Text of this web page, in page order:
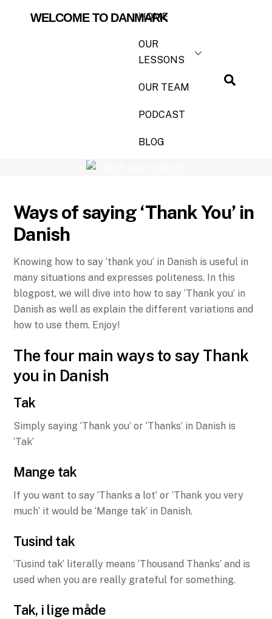
WELCOME TO DANMARK
HOME
OUR
LESSONS
OUR TEAM
PODCAST
BLOG
Ways of saying ‘Thank You’ in
Danish
Knowing how to say ‘thank you’ in Danish is useful in
many situations and expresses politeness. In this
blogpost, we will dive into how to say ‘Thank you’ in
Danish as well as explain the different variations and
how to use them. Enjoy!
The four main ways to say Thank
you in Danish
Tak
Simply saying ‘Thank you’ or ‘Thanks’ in Danish is
‘Tak’
Mange tak
If you want to say ‘Thanks a lot’ or ‘Thank you very
much’ it would be ‘Mange tak’ in Danish.
Tusind tak
‘Tusind tak’ literally means ‘Thousand Thanks’ and is
used when you are really grateful for something.
Tak, i lige måde